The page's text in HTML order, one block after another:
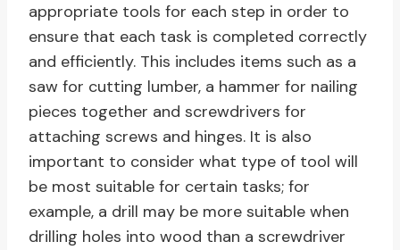
appropriate tools for each step in order to
ensure that each task is completed correctly
and efficiently. This includes items such as a
saw for cutting lumber, a hammer for nailing
pieces together and screwdrivers for
attaching screws and hinges. It is also
important to consider what type of tool will
be most suitable for certain tasks; for
example, a drill may be more suitable when
drilling holes into wood than a screwdriver